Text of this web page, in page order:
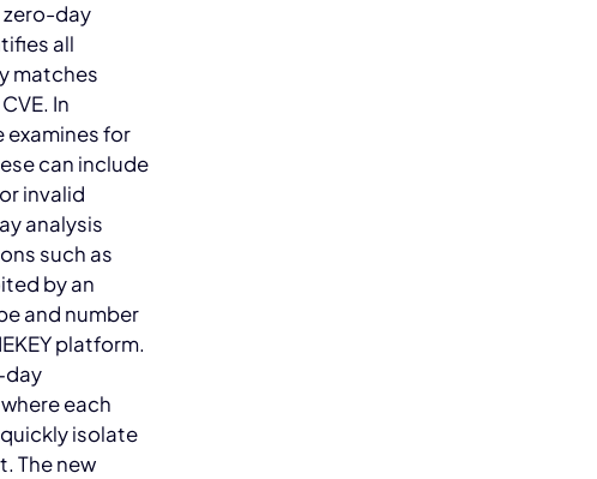
zero-day
all
matches
In
for
can include
invalid
analysis
such as
by an
and number
platform.
day
each
isolate
The new